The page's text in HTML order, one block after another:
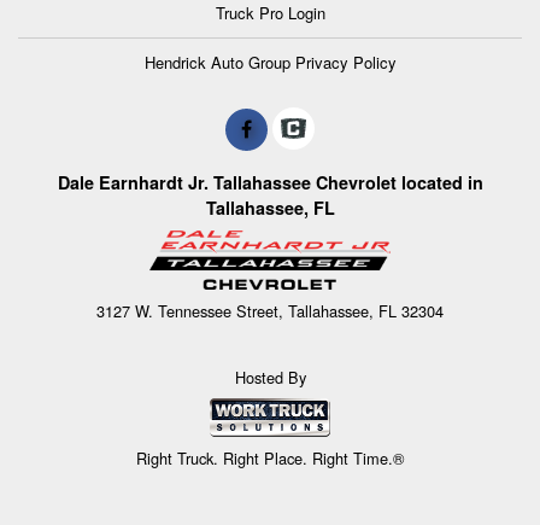
Truck Pro Login
Hendrick Auto Group Privacy Policy
Dale Earnhardt Jr. Tallahassee Chevrolet located in
Tallahassee, FL
3127 W. Tennessee Street, Tallahassee, FL 32304
Hosted By
Right Truck. Right Place. Right Time.®